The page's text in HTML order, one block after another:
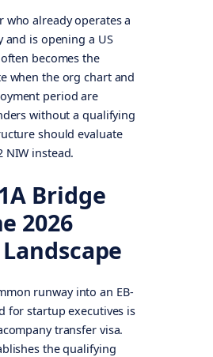
who already operates a
is opening a US
becomes the
when the org chart and
period are
without a qualifying
should evaluate
NIW instead.
Bridge
2026
runway into an EB-
for startup executives is
transfer visa.
the qualifying